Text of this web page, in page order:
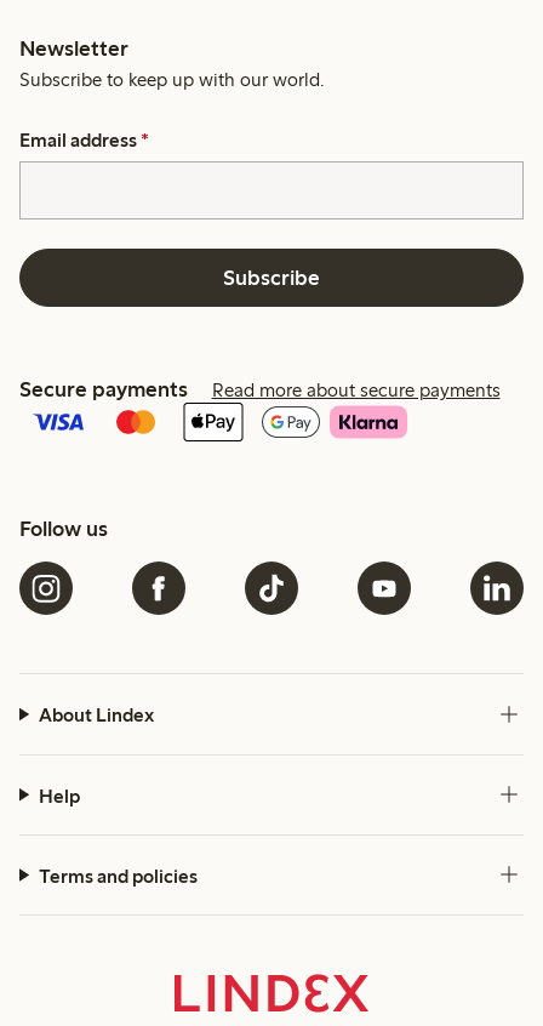
Newsletter
Subscribe to keep up with our world.
Email address *
Subscribe
Secure payments Read more about secure payments
Follow us
About Lindex
Help
Terms and policies